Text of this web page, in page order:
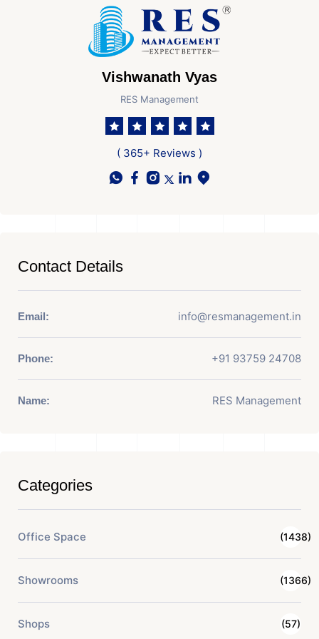
Vishwanath Vyas
RES Management
( 365+ Reviews )
Contact Details
Email: info@resmanagement.in
Phone: +91 93759 24708
Name: RES Management
Categories
Office Space (1438)
Showrooms (1366)
Shops (57)